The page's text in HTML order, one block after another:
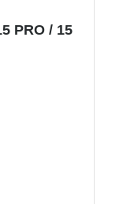
PRO / 15